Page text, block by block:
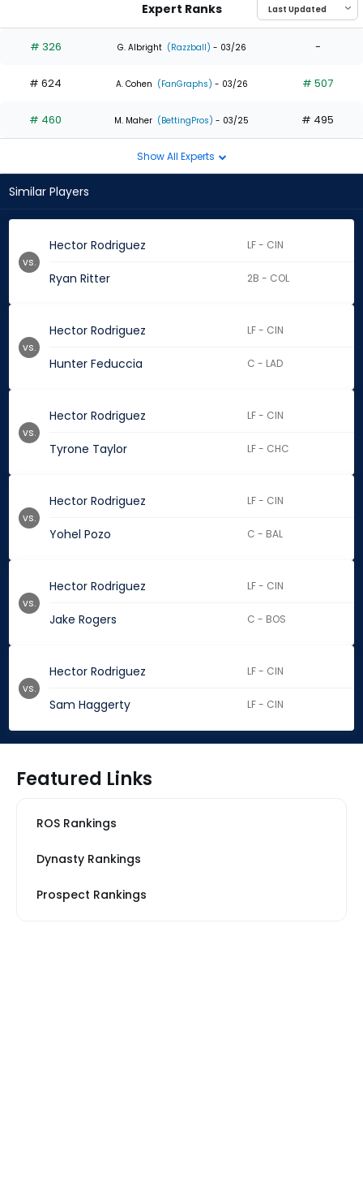
1
of
experts
Expert Ranks
# 326 G. Albright (Razzball) - 03/26 -
# 624 A. Cohen (FanGraphs) - 03/26 # 507
# 460 M. Maher (BettingPros) - 03/25 # 495
Show All Experts
Similar Players
Hector Rodriguez LF - CIN
Ryan Ritter 2B - COL
vs.
Hector Rodriguez LF - CIN
Hunter Feduccia C - LAD
vs.
Hector Rodriguez LF - CIN
Tyrone Taylor LF - CHC
vs.
Hector Rodriguez LF - CIN
Yohel Pozo C - BAL
vs.
Hector Rodriguez LF - CIN
Jake Rogers C - BOS
vs.
Hector Rodriguez LF - CIN
Sam Haggerty LF - CIN
vs.
Featured Links
ROS Rankings
Dynasty Rankings
Prospect Rankings